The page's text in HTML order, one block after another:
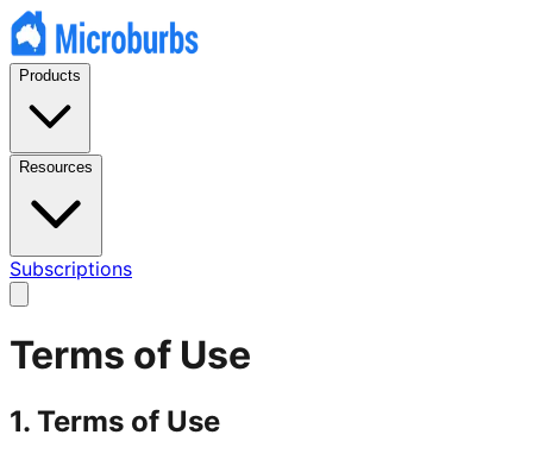
Products
Resources
Subscriptions
Terms of Use
1. Terms of Use